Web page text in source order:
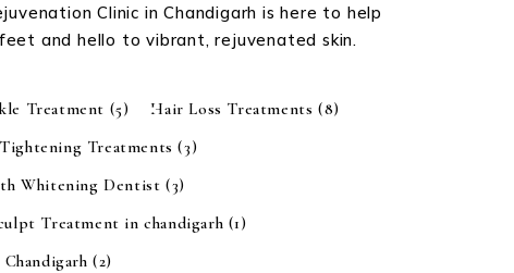
Clinic in Chandigarh is here to help
and hello to vibrant, rejuvenated skin.
Treatment (5) Hair Loss Treatments(8)
Treatments(3)
Whitening Dentist(3)
Treatment in chandigarh (1)
(2)